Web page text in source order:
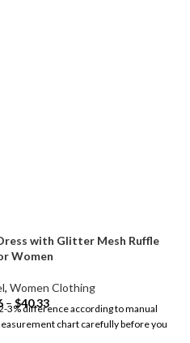
with Glitter Mesh Ruffle
Women
, Women Clothing
–$40.33
3% difference according to manual
chart carefully before you